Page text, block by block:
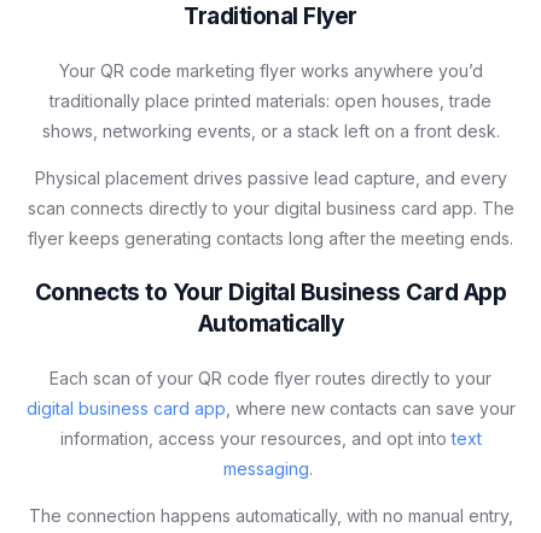
Traditional Flyer
Your QR code marketing flyer works anywhere you’d
traditionally place printed materials: open houses, trade
shows, networking events, or a stack left on a front desk.
Physical placement drives passive lead capture, and every
scan connects directly to your digital business card app. The
flyer keeps generating contacts long after the meeting ends.
Connects to Your Digital Business Card App
Automatically
Each scan of your QR code flyer routes directly to your
digital business card app , where new contacts can save your
information, access your resources, and opt into text
messaging.
The connection happens automatically, with no manual entry,